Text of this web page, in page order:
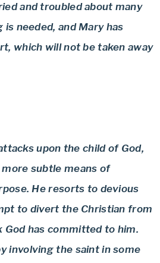
and troubled about many
needed, and Mary has
which will not be taken away
upon the child of God,
subtle means of
He resorts to devious
to divert the Christian from
has committed to him.
involving the saint in some